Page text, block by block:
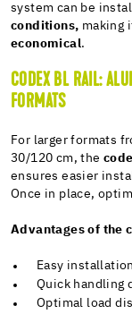
system can be
conditions, making
economical .
CODEX BL RAIL:
FORMATS
For larger formats
30/120 cm, the
ensures easier
Once in place,
Advantages of the
Easy
Quick handling
Optimal load